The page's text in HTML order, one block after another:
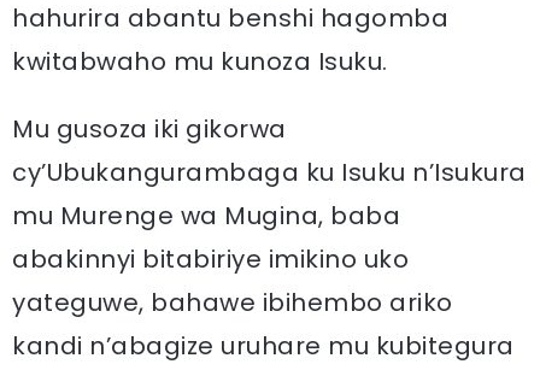
hahurira abantu benshi hagomba
kwitabwaho mu kunoza Isuku.
Mu gusoza iki gikorwa
cy’Ubukangurambaga ku Isuku n’Isukura
mu Murenge wa Mugina, baba
abakinnyi bitabiriye imikino uko
yateguwe, bahawe ibihembo ariko
kandi n’abagize uruhare mu kubitegura